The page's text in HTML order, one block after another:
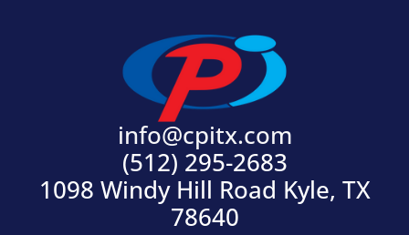
info@cpitx.com
(512) 295-2683
1098 Windy Hill Road Kyle, TX
78640